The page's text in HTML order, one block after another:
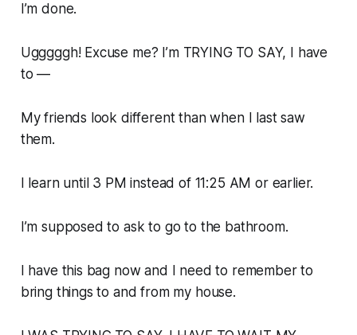
I’m done.
Ugggggh! Excuse me? I’m TRYING TO SAY, I have
to —
My friends look different than when I last saw
them.
I learn until 3 PM instead of 11:25 AM or earlier.
I’m supposed to ask to go to the bathroom.
I have this bag now and I need to remember to
bring things to and from my house.